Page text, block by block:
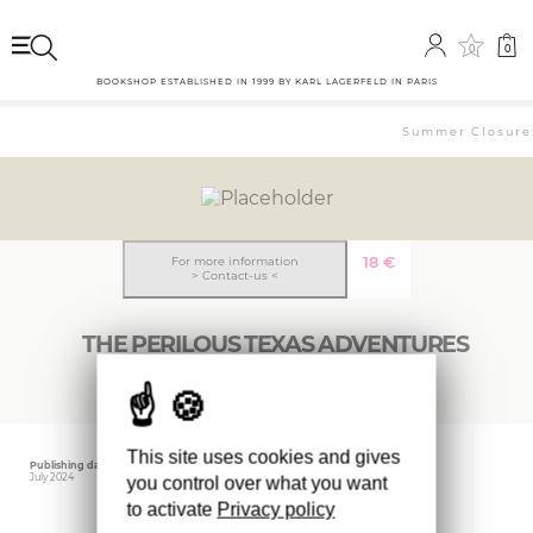
0 0
BOOKSHOP ESTABLISHED IN 1999 BY KARL LAGERFELD IN PARIS
Summer
THE PERILOUS TEXAS ADVENTURES
18 €
For more information
> Contact-us <
Publishing date
July 2024
Editor
YALE
This site uses cookies and gives
you control over what you want
to activate Privacy policy